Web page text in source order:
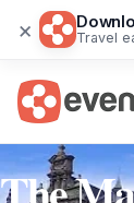
× Travel